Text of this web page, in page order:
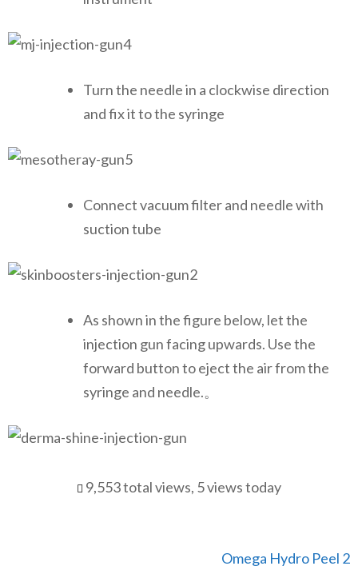
Turn the needle in a clockwise direction
and fix it to the syringe
Connect vacuum filter and needle with
suction tube
As shown in the figure below, let the
injection gun facing upwards. Use the
forward button to eject the air from the
syringe and needle.。
9,553 total views, 5 views today
Omega Hydro Peel 2